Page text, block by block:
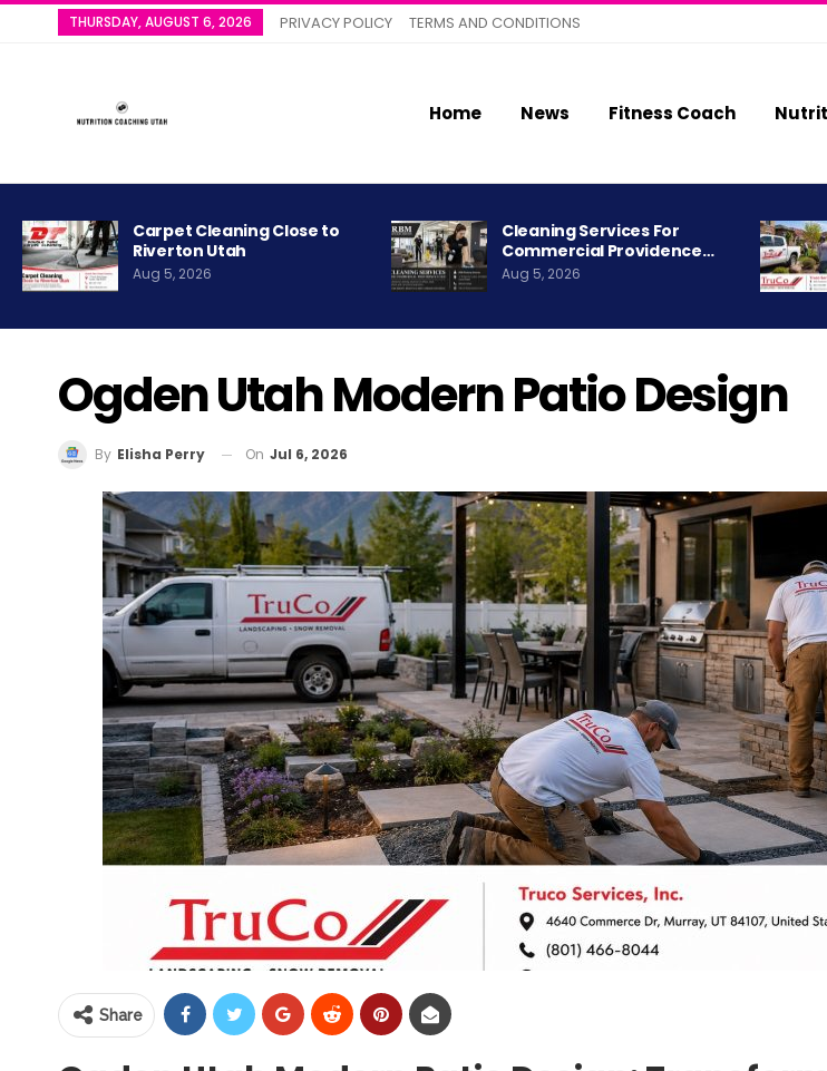
THURSDAY, AUGUST 6, 2026 PRIVACY POLICY TERMS AND CONDITIONS
Home News Fitness Coach
Carpet Cleaning Close to
Riverton Utah
Aug 5, 2026
Cleaning Services For
Commercial Providence…
Aug 5, 2026
Ogden Utah Modern Patio Design
By Elisha Perry On Jul 6, 2026
Share